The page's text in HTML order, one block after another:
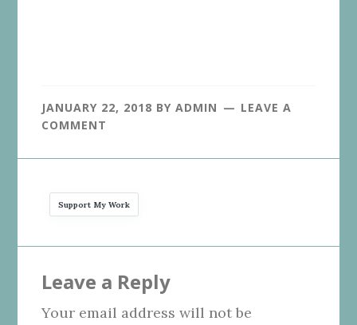
JANUARY 22, 2018 BYADMIN
LEAVE A
COMMENT
Support My Work
Interactions
Leave a Reply
Your email address will not be